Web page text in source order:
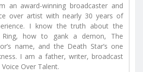
an award-winning broadcaster and
over artist with nearly 30 years of
I know the truth about the
Ring, how to gank a demon, The
name, and the Death Star’s one
I am a father, writer, broadcast
Over Talent.